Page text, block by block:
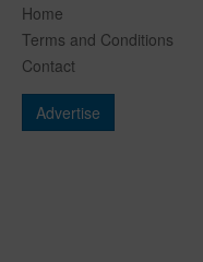
Home
Terms and Conditions
Contact
Advertise